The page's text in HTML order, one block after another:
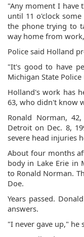
"Any moment I
until 11 o'clock
the phone trying to
way home from
Police said Holland
"It's good to have
Michigan State
Holland's work has
63, who didn't know
Ronald Norman,
Detroit on Dec. 8,
severe head injuries
About four months
body in Lake Erie in
to Ronald Norman.
Doe.
Years passed.
answers.
"I never gave up," he